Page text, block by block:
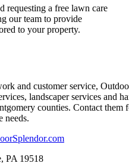
requesting a free lawn care
our team to provide
to your property.
and customer service,
landscaper services and
counties. Contact them
needs.
PA 19518